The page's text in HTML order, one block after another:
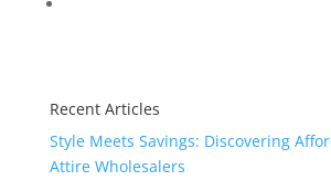
Recent Articles
Style Meets Savings: Discovering
Attire Wholesalers